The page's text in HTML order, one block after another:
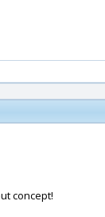
concept!